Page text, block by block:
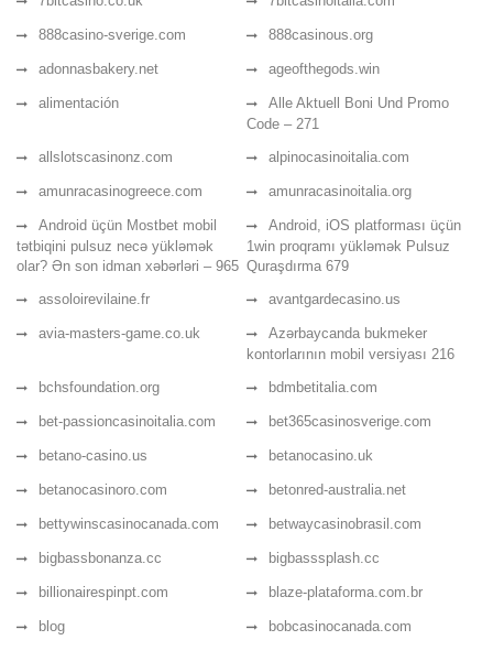
888casino-sverige.com 888casinous.org
adonnasbakery.net ageofthegods.win
alimentación
Alle Aktuell Boni Und Promo
Code – 271
allslotscasinonz.com
alpinocasinoitalia.com
amunracasinogreece.com amunracasinoitalia.org
Android üçün Mostbet mobil
tətbiqini pulsuz necə yükləmək
olar? Ən son idman xəbərləri – 965
Android, iOS platforması üçün
1win proqramı yükləmək Pulsuz
Quraşdırma 679
assoloirevilaine.fr
avantgardecasino.us
avia-masters-game.co.uk
Azərbaycanda bukmeker
kontorlarının mobil versiyası 216
bchsfoundation.org
bdmbetitalia.com
bet-passioncasinoitalia.com bet365casinosverige.com
betano-casino.us betanocasino.uk
betanocasinoro.com betonred-australia.net
bettywinscasinocanada.com betwaycasinobrasil.com
bigbassbonanza.cc bigbasssplash.cc
billionairespinpt.com blaze-plataforma.com.br
blog bobcasinocanada.com